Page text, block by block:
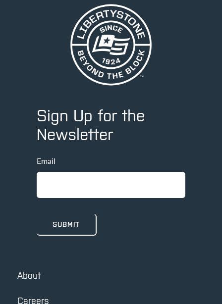
Where to Buy Inspiration Contact
Sign Up for the
Newsletter
Email
About
Careers